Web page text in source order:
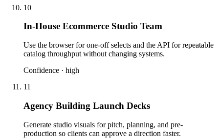
10
In-House Ecommerce Studio Team
Use the browser for one-off selects and the API for repeatable
catalog throughput without changing systems.
Confidence · high
11
Agency Building Launch Decks
Generate studio visuals for pitch, planning, and pre-
production so clients can approve a direction faster.